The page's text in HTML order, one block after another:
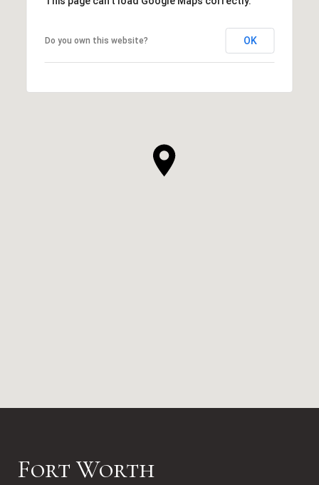
Do you own this website? OK
Fort Worth